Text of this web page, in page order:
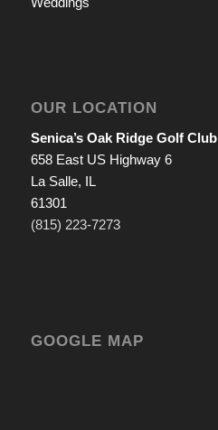
OUR LOCATION
Senica’s Oak Ridge Golf Club
658 East US Highway 6
La Salle, IL
61301
(815) 223-7273
GOOGLE MAP